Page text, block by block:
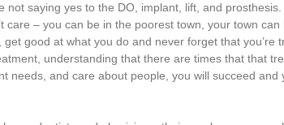
saying yes to the DO, implant, lift, and prosthesis.
– you can be in the poorest town, your town can
good at what you do and never forget that you’re
understanding that there are times that that
and care about people, you will succeed and